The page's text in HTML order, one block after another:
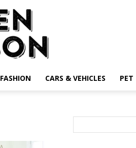
FASHION CARS & VEHICLES PET